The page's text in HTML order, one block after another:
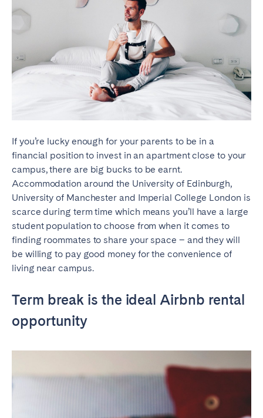
If you’re lucky enough for your parents to be in a
financial position to invest in an apartment close to your
campus, there are big bucks to be earnt.
Accommodation around the University of Edinburgh,
University of Manchester and Imperial College London is
scarce during term time which means you’ll have a large
student population to choose from when it comes to
finding roommates to share your space – and they will
be willing to pay good money for the convenience of
living near campus.
Term break is the ideal Airbnb rental
opportunity
Brighton
Bristol
Liverpool
London
Manchester
Newcastle
Nottingham
Sheffield
Edinburgh
Glasgow
Cardiff
Belfast